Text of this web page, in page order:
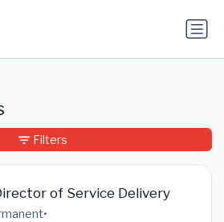
of Service Delivery
•
Filters